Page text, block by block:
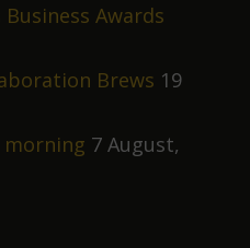
Awards
Brews 19
morning 7 August,